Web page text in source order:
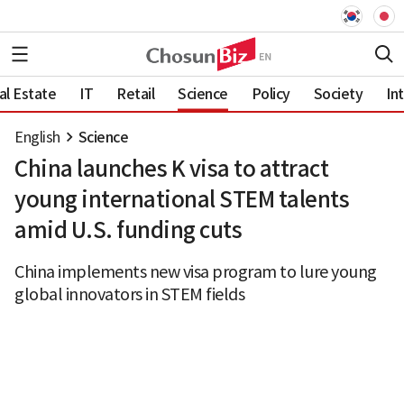
Estate IT Retail Science Policy Society
English Science
China launches K visa to attract
young international STEM talents
amid U.S. funding cuts
China implements new visa program to lure young
global innovators in STEM fields